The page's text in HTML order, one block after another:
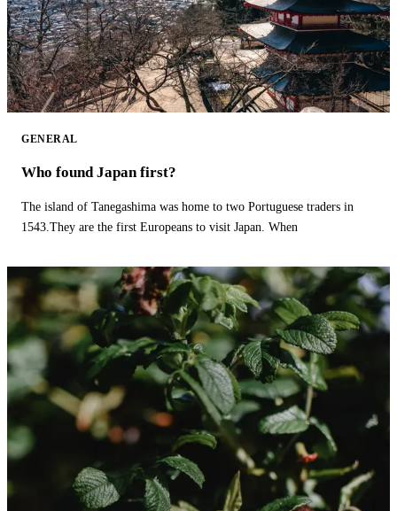
GENERAL
Who found Japan first?
The island of Tanegashima was home to two Portuguese traders in
1543.They are the first Europeans to visit Japan. When